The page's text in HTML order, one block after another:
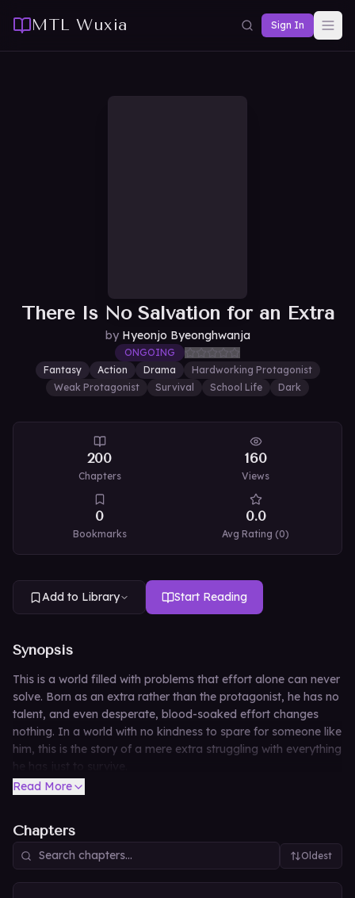
MTL Wuxia Sign In
There Is No Salvation for an Extra
by Hyeonjo Byeonghwanja
ONGOING
Fantasy
Action Drama
Hardworking Protagonist
Weak Protagonist
Survival School Life Dark
200
Chapters
160
Views
0
Bookmarks
0.0
Avg Rating (0)
Add to Library Start Reading
Synopsis
This is a world filled with problems that effort alone can never
solve. Born as an extra rather than the protagonist, he has no
talent, and even desperate, blood-soaked effort changes
nothing. In a world with no kindness to spare for someone like
him, this is the story of a mere extra struggling with everything
he has just to survive.
Read More
Chapters
Oldest